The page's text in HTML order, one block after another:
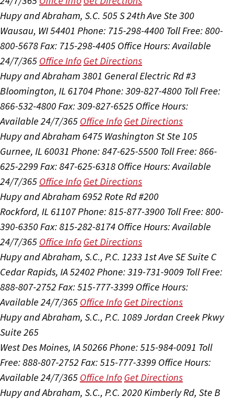
Hupy and Abraham, S.C. 505 S 24th Ave Ste 300
Wausau, WI 54401 Phone: 715-298-4400 Toll Free: 800-
800-5678 Fax: 715-298-4405 Office Hours:Available
24/7/365 Office Info Get Directions
Hupy and Abraham 3801 General Electric Rd #3
Bloomington, IL 61704 Phone: 309-827-4800 Toll Free:
866-532-4800 Fax: 309-827-6525 Office Hours:
Available 24/7/365 Office Info Get Directions
Hupy and Abraham 6475 Washington St Ste 105
Gurnee, IL 60031 Phone: 847-625-5500 Toll Free: 866-
625-2299 Fax: 847-625-6318 Office Hours:Available
24/7/365 Office Info Get Directions
Hupy and Abraham 6952 Rote Rd #200
Rockford, IL 61107Phone: 815-877-3900 Toll Free: 800-
390-6350 Fax: 815-282-8174 Office Hours:Available
24/7/365 Office Info Get Directions
Hupy and Abraham, S.C., P.C. 1233 1st Ave SE Suite C
Cedar Rapids, IA 52402 Phone: 319-731-9009 Toll Free:
888-807-2752 Fax: 515-777-3399 Office Hours:
Available 24/7/365 Office Info Get Directions
Hupy and Abraham, S.C., P.C. 1089 Jordan Creek Pkwy
Suite 265
West Des Moines, IA 50266 Phone: 515-984-0091 Toll
Free: 888-807-2752 Fax: 515-777-3399 Office Hours:
Available 24/7/365 Office Info Get Directions
Hupy and Abraham, S.C., P.C. 2020 Kimberly Rd, Ste B